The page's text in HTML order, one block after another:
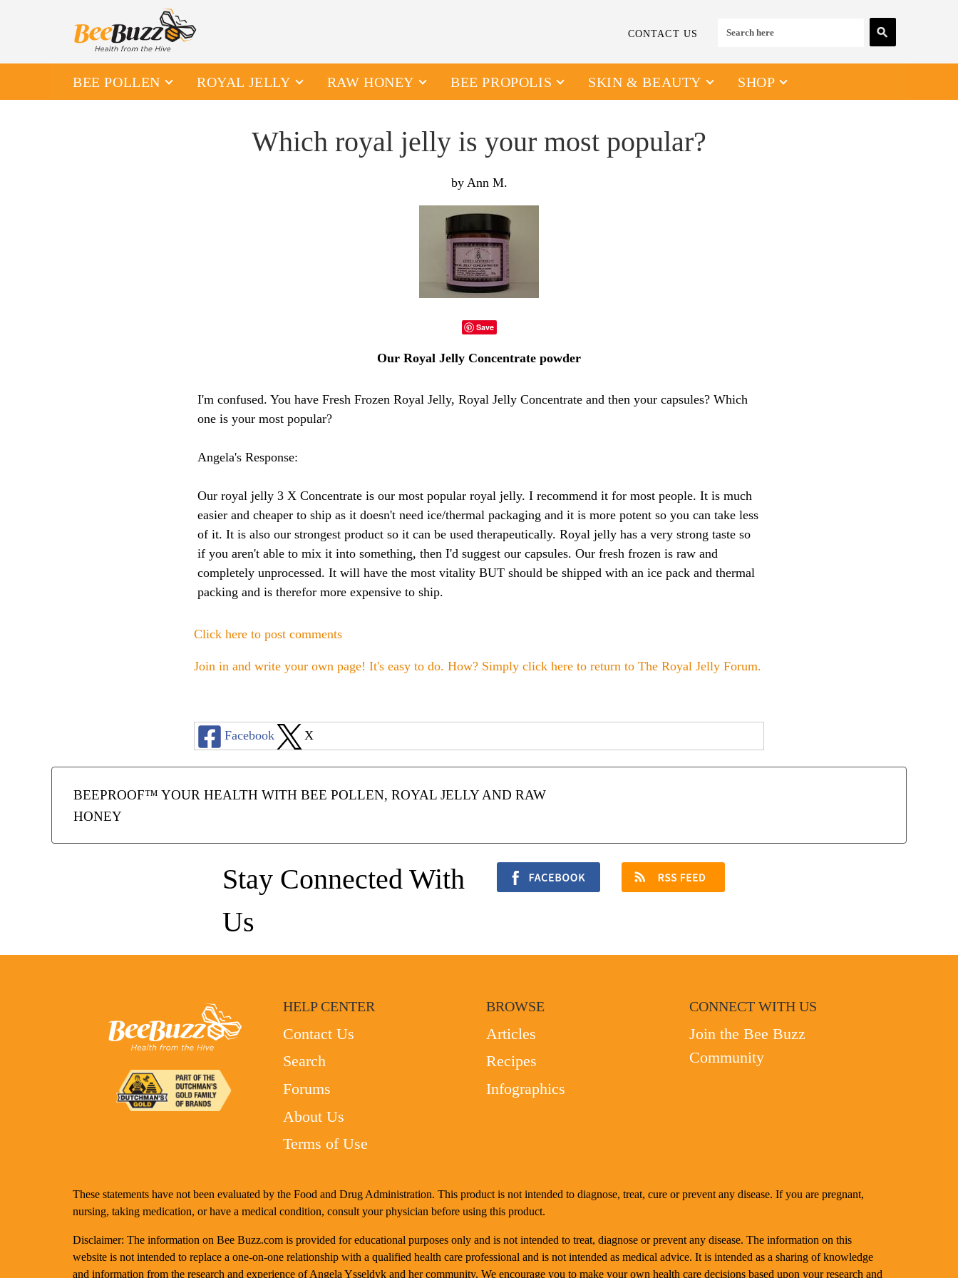
CONTACT US
BEE POLLEN ROYAL JELLY RAW HONEY BEE PROPOLIS SKIN & BEAUTY SHOP
Which royal jelly is your most popular?
by Ann M.
Save
Our Royal Jelly Concentrate powder
I'm confused. You have Fresh Frozen Royal Jelly, Royal Jelly Concentrate and then your capsules? Which
one is your most popular?
Angela's Response:
Our royal jelly 3 X Concentrate is our most popular royal jelly. I recommend it for most people. It is much
easier and cheaper to ship as it doesn't need ice/thermal packaging and it is more potent so you can take less
of it. It is also our strongest product so it can be used therapeutically. Royal jelly has a very strong taste so
if you aren't able to mix it into something, then I'd suggest our capsules. Our fresh frozen is raw and
completely unprocessed. It will have the most vitality BUT should be shipped with an ice pack and thermal
packing and is therefor more expensive to ship.
Click here to post comments
Join in and write your own page! It's easy to do. How? Simply click here to return to The Royal Jelly Forum.
Facebook X
BEEPROOF™ YOUR HEALTH WITH BEE POLLEN, ROYAL JELLY AND RAW
HONEY
Stay Connected With
Us
HELP CENTER
Contact Us
Search
Forums
About Us
Terms of Use
BROWSE
Articles
Recipes
Infographics
CONNECT WITH US
Join the Bee Buzz
Community
These statements have not been evaluated by the Food and Drug Administration. This product is not intended to diagnose, treat, cure or prevent any disease. If you are pregnant,
nursing, taking medication, or have a medical condition, consult your physician before using this product.
Disclaimer: The information on Bee Buzz.com is provided for educational purposes only and is not intended to treat, diagnose or prevent any disease. The information on this
website is not intended to replace a one-on-one relationship with a qualified health care professional and is not intended as medical advice. It is intended as a sharing of knowledge
and information from the research and experience of Angela Ysseldyk and her community. We encourage you to make your own health care decisions based upon your research and